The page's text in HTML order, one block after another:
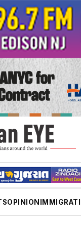
OPINION